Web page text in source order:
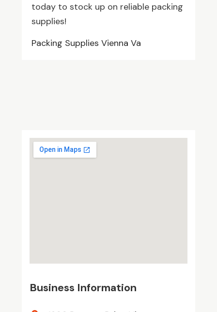
today to stock up on reliable packing
supplies!
Packing Supplies Vienna Va
Business Information